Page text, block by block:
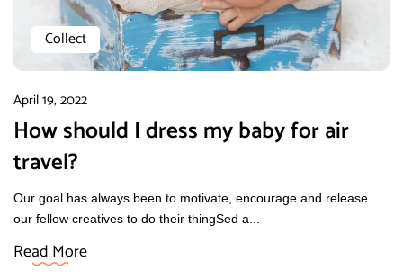
Collect
April 19, 2022
How should I dress my baby for air
travel?
Our goal has always been to motivate, encourage and release
our fellow creatives to do their thingSed a...
Read More